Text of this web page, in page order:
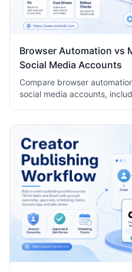
Browser Automation vs
Social Media Accounts
Compare browser
social media accounts,